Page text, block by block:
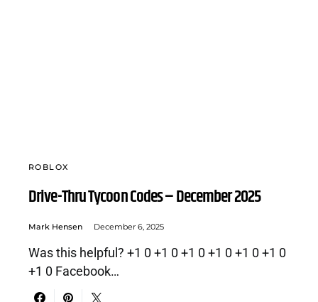
ROBLOX
Drive-Thru Tycoon Codes – December 2025
Mark Hensen December 6, 2025
Was this helpful? +1 0 +1 0 +1 0 +1 0 +1 0 +1 0
+1 0 Facebook…